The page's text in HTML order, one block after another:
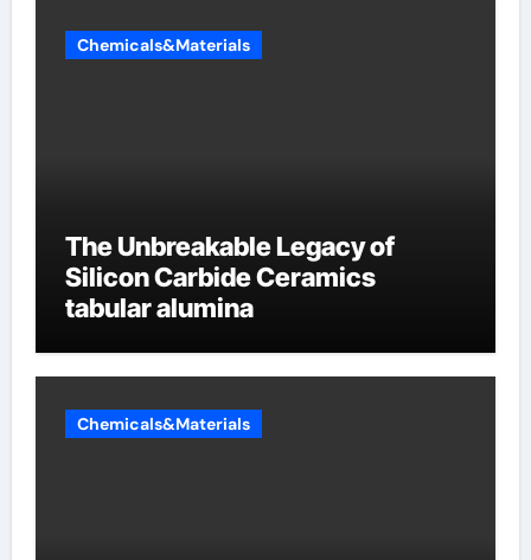
Chemicals&Materials
The Unbreakable Legacy of
Silicon Carbide Ceramics
tabular alumina
Chemicals&Materials